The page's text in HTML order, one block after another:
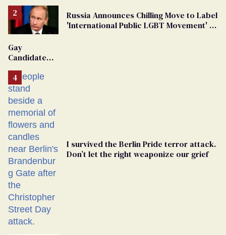
Russia Announces Chilling Move to Label
'International Public LGBT Movement' as
Gay
Candidate
From
Georgia
Ballot
I survived the Berlin Pride terror attack.
Don’t let the right weaponize our grief